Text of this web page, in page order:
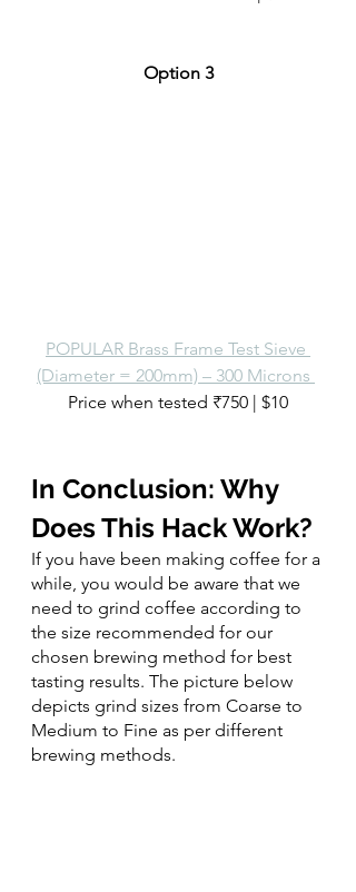
Option 3
POPULAR Brass Frame Test Sieve
(Diameter = 200mm) – 300 Microns
Price when tested ₹750 | $10
In Conclusion: Why
Does This Hack Work?
If you have been making coffee for a
while, you would be aware that we
need to grind coffee according to
the size recommended for our
chosen brewing method for best
tasting results. The picture below
depicts grind sizes from Coarse to
Medium to Fine as per different
brewing methods.